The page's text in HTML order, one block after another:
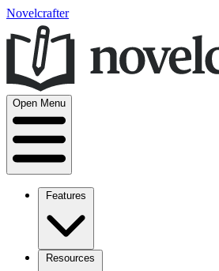
Novelcrafter
Open Menu